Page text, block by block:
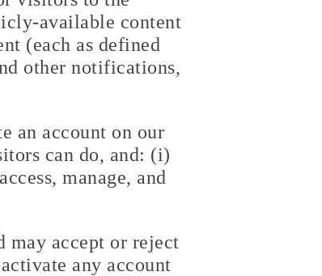
available content
(each as defined
other notifications,
an account on our
can do, and: (i)
manage, and
may accept or reject
any account